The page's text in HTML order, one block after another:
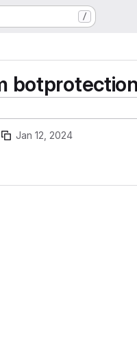
/
botprotection
Jan 12, 2024